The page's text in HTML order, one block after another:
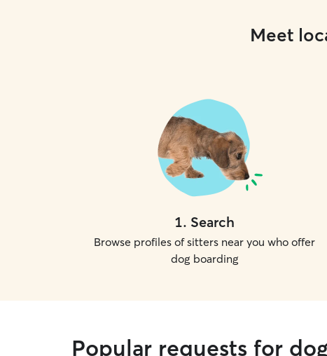
Meet
1. Search
Browse profiles of sitters near you who offer
dog boarding
Popular requests for